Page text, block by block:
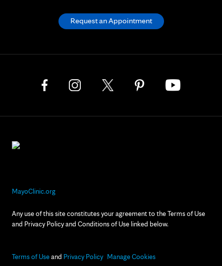
MayoClinic.org
Any use of this site constitutes your agreement to the Terms of Use
and Privacy Policy and Conditions of Use linked below.
Terms of Useand Privacy Policy Manage Cookies
Request an Appointment